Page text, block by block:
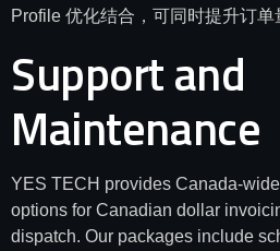
Profile 优化结合，可同时提升订单
Support and
Maintenance
YES TECH provides Canada-
options for Canadian dollar
dispatch. Our packages include